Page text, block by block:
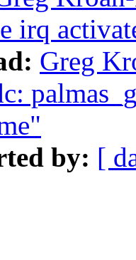
irq
Greg
by: [